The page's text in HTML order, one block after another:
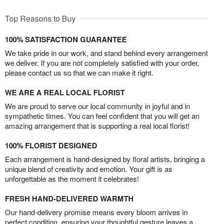
Top Reasons to Buy
100% SATISFACTION GUARANTEE
We take pride in our work, and stand behind every arrangement
we deliver. If you are not completely satisfied with your order,
please contact us so that we can make it right.
WE ARE A REAL LOCAL FLORIST
We are proud to serve our local community in joyful and in
sympathetic times. You can feel confident that you will get an
amazing arrangement that is supporting a real local florist!
100% FLORIST DESIGNED
Each arrangement is hand-designed by floral artists, bringing a
unique blend of creativity and emotion. Your gift is as
unforgettable as the moment it celebrates!
FRESH HAND-DELIVERED WARMTH
Our hand-delivery promise means every bloom arrives in